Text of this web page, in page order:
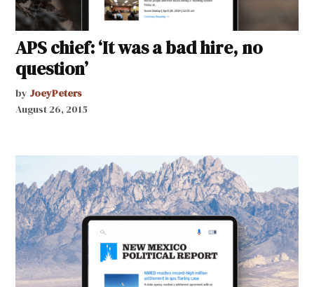
APS chief: ‘It was a bad hire, no
question’
by JoeyPeters
August 26, 2015